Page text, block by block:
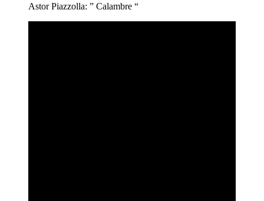
Astor Piazzolla: ” Calambre “